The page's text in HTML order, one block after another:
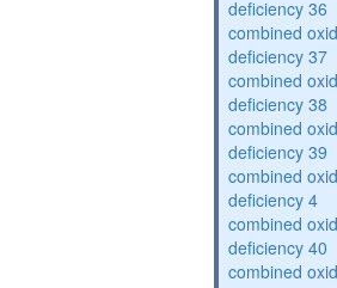
deficiency 36
combined
deficiency 37
combined
deficiency 38
combined
deficiency 39
combined
deficiency 4
combined
deficiency 40
combined